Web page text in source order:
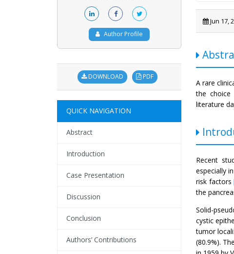
Author Profile
DOWNLOAD PDF
QUICK NAVIGATION
Abstract
Introduction
Case Presentation
Discussion
Conclusion
Authors’ Contributions
Jun 17,
A rare
the choice
literature
Recent
especially
risk factors
the
Solid-
cystic
tumor
(80.9%).